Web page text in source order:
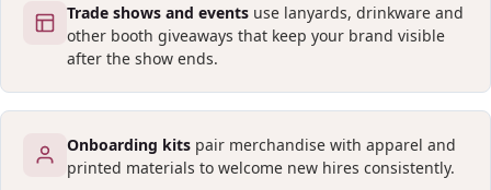
Trade shows and events use lanyards, drinkware and
other booth giveaways that keep your brand visible
after the show ends.
Onboarding kits pair merchandise with apparel and
printed materials to welcome new hires consistently.